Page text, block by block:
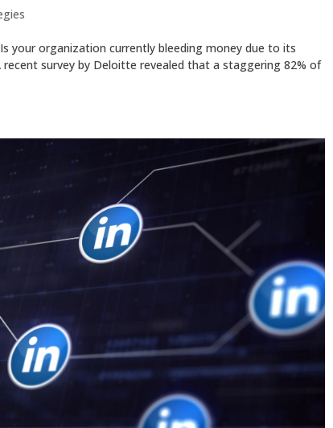
your organization currently bleeding money due to its
survey by Deloitte revealed that a staggering 82% of